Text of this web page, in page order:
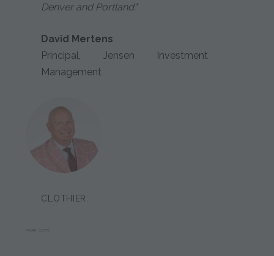
Denver and Portland."
David Mertens
Principal, Jensen Investment
Management
CLOTHIER:
MARK CLEVE